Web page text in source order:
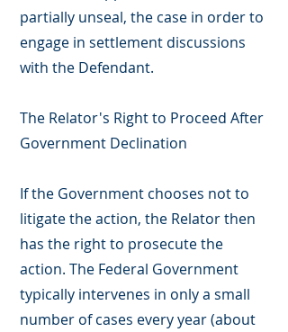
partially unseal, the case in order to
engage in settlement discussions
with the Defendant.
The Relator's Right to Proceed After
Government Declination
If the Government chooses not to
litigate the action, the Relator then
has the right to prosecute the
action. The Federal Government
typically intervenes in only a small
number of cases every year (about